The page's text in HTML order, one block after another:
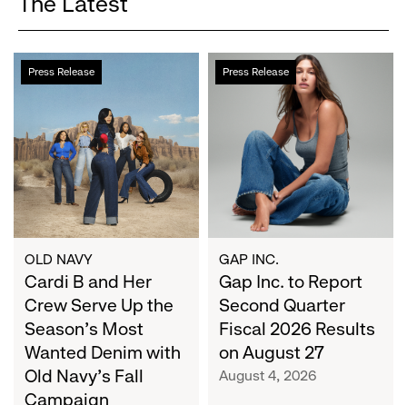
Press Release
Cardi
B
Crew
Serve
Up
the
Season's
Most
Wanted
Denim
with
Old
Navy's
OLD NAVY
Cardi B and Her
Crew Serve Up the
Season's Most
Wanted Denim with
Old Navy's Fall
Campaign
Press Release
Gap
Inc.
Second
Quarter
Fiscal
2026
Results
on
August
27
GAP INC.
Gap Inc. to Report
Second Quarter
Fiscal 2026 Results
on August 27
August 4, 2026